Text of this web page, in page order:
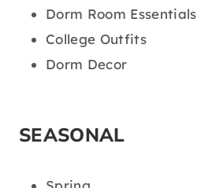
Dorm Room Essentials
College Outfits
Dorm Decor
SEASONAL